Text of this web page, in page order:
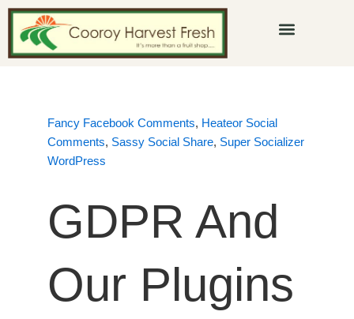
Skip
content
Fancy Facebook Comments, Heateor Social
Comments, Sassy Social Share, Super Socializer
WordPress
GDPR And
Our Plugins